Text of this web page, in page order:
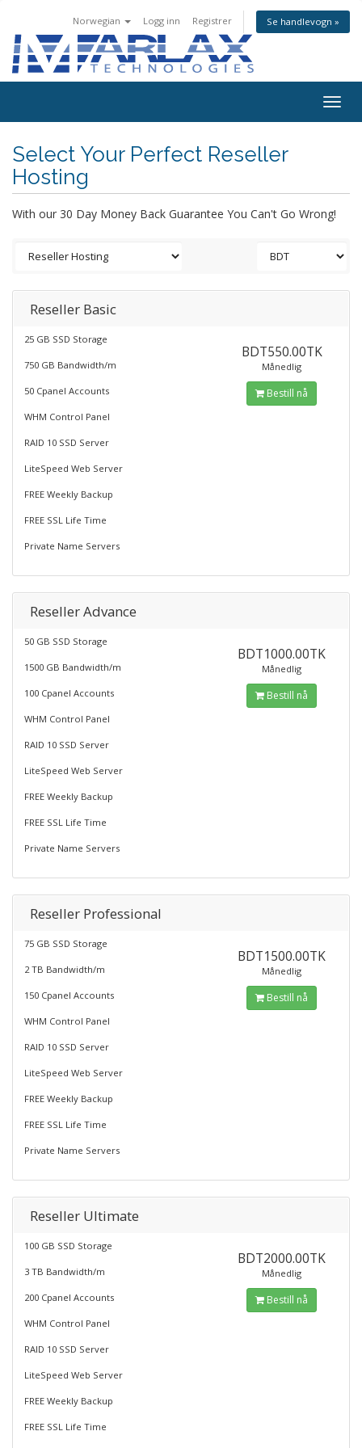
Norwegian Logg inn Registrer Se handlevogn »
Select Your Perfect Reseller
Hosting
With our 30 Day Money Back Guarantee You Can't Go Wrong!
Reseller Basic
25 GB SSD Storage
750 GB Bandwidth/m
50 Cpanel Accounts
WHM Control Panel
RAID 10 SSD Server
LiteSpeed Web Server
FREE Weekly Backup
FREE SSL Life Time
Private Name Servers
BDT550.00TK
Månedlig
Bestill nå
Reseller Advance
50 GB SSD Storage
1500 GB Bandwidth/m
100 Cpanel Accounts
WHM Control Panel
RAID 10 SSD Server
LiteSpeed Web Server
FREE Weekly Backup
FREE SSL Life Time
Private Name Servers
BDT1000.00TK
Månedlig
Bestill nå
Reseller Professional
75 GB SSD Storage
2 TB Bandwidth/m
150 Cpanel Accounts
WHM Control Panel
RAID 10 SSD Server
LiteSpeed Web Server
FREE Weekly Backup
FREE SSL Life Time
Private Name Servers
BDT1500.00TK
Månedlig
Bestill nå
Reseller Ultimate
100 GB SSD Storage
3 TB Bandwidth/m
200 Cpanel Accounts
WHM Control Panel
RAID 10 SSD Server
LiteSpeed Web Server
FREE Weekly Backup
FREE SSL Life Time
BDT2000.00TK
Månedlig
Bestill nå